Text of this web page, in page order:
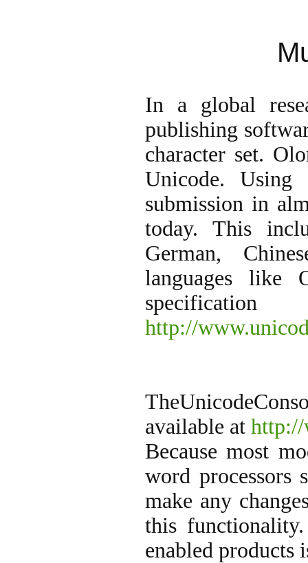
In a global
publishing
character set.
Unicode.
submission in
today. This
German,
languages like
http://
available at http://
Because most
word processors
make any
this
enabled products